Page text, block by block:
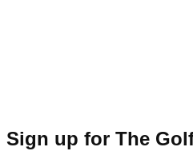
Sign up for The